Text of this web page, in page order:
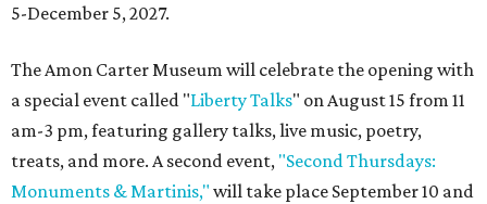
5-December 5, 2027.
The Amon Carter Museum will celebrate the opening with
a special event called "Liberty Talks" on August 15 from 11
am-3 pm, featuring gallery talks, live music, poetry,
treats, and more. A second event, "Second Thursdays:
Monuments & Martinis," will take place September 10 and